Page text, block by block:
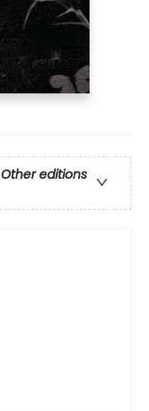
Other editions